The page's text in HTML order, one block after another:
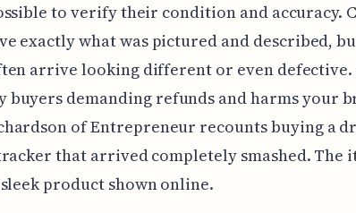
to verify their condition and accuracy.
exactly what was pictured and described,
arrive looking different or even defective.
buyers demanding refunds and harms your
of Entrepreneur recounts buying a
that arrived completely smashed. The
product shown online.